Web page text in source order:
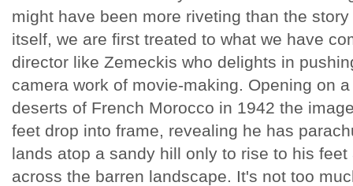
might have been more riveting than the
itself, we are first treated to what we have
director like Zemeckis who delights in
camera work of movie-making. Opening on
deserts of French Morocco in 1942 the
feet drop into frame, revealing he has
lands atop a sandy hill only to rise to his
across the barren landscape. It's not too